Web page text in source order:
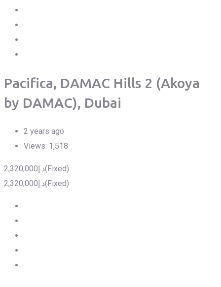
Pacifica, DAMAC Hills 2 (Akoya
by DAMAC), Dubai
2 years ago
Views: 1,518
د.إ 2,320,000
(Fixed)
د.إ 2,320,000 (Fixed)